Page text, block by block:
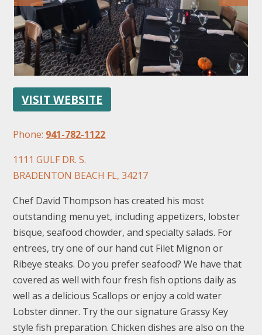
FOLLOW US
VISIT WEBSITE
Phone: 941-782-1122
1111 GULF DR. S.
BRADENTON BEACH FL, 34217
Chef David Thompson has created his most
outstanding menu yet, including appetizers, lobster
bisque, seafood chowder, and specialty salads. For
entrees, try one of our hand cut Filet Mignon or
Ribeye steaks. Do you prefer seafood? We have that
covered as well with four fresh fish options daily as
well as a delicious Scallops or enjoy a cold water
Lobster dinner. Try the our signature Grassy Key
style fish preparation. Chicken dishes are also on the